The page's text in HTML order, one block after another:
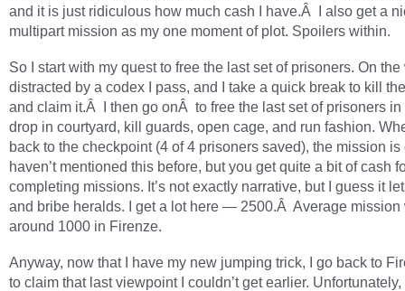
and it is just ridiculous how much cash I have.Â I also get a
multipart mission as my one moment of plot. Spoilers within.
So I start with my quest to free the last set of prisoners. On the
distracted by a codex I pass, and I take a quick break to kill
and claim it.Â I then go onÂ to free the last set of prisoners in
drop in courtyard, kill guards, open cage, and run fashion.
back to the checkpoint (4 of 4 prisoners saved), the mission is
haven’t mentioned this before, but you get quite a bit of cash
completing missions. It’s not exactly narrative, but I guess it
and bribe heralds. I get a lot here — 2500.Â Average mission
around 1000 in Firenze.
Anyway, now that I have my new jumping trick, I go back to
to claim that last viewpoint I couldn’t get earlier. Unfortunately,